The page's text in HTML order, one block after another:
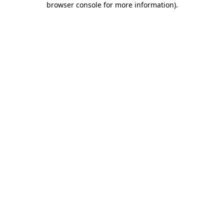
browser console for more information).